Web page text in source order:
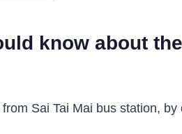
know about
Sai Tai Mai bus station,